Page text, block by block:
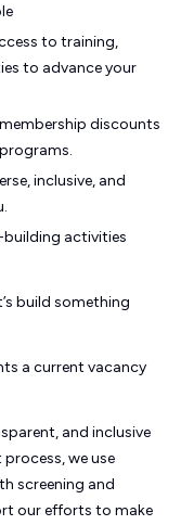
to training,
to advance your
discounts
inclusive, and
building activities
build something
a current vacancy
and inclusive
we use
screening and
our efforts to make